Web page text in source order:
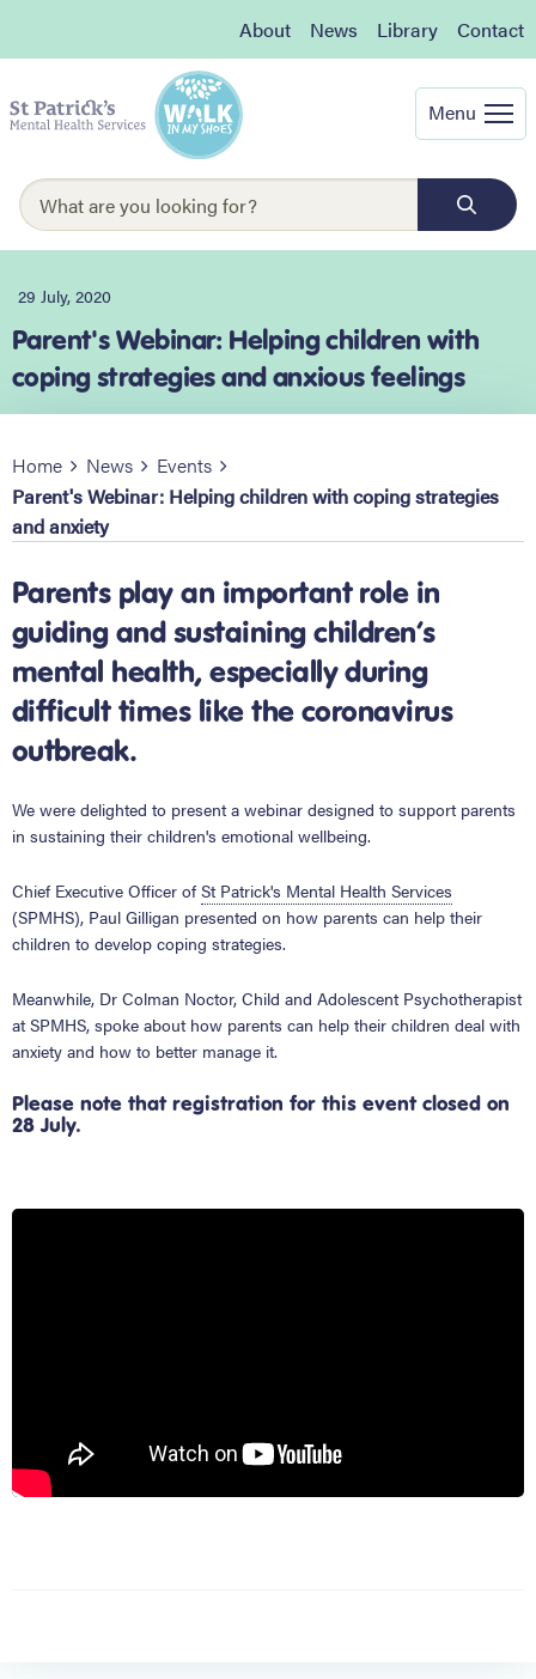
About News Library Contact
Menu
29 July, 2020
Parent's Webinar: Helping children with
coping strategies and anxious feelings
Home News
Events
Parent's Webinar: Helping children with coping strategies
and anxiety
Parents play an important role in
guiding and sustaining children’s
mental health, especially during
difficult times like the coronavirus
outbreak.
We were delighted to present a webinar designed to support parents
in sustaining their children's emotional wellbeing.
Chief Executive Officer of St Patrick's Mental Health Services
(SPMHS), Paul Gilligan presented on how parents can help their
children to develop coping strategies.
Meanwhile, Dr Colman Noctor, Child and Adolescent Psychotherapist
at SPMHS, spoke about how parents can help their children deal with
anxiety and how to better manage it.
Please note that registration for this event closed on
28 July.